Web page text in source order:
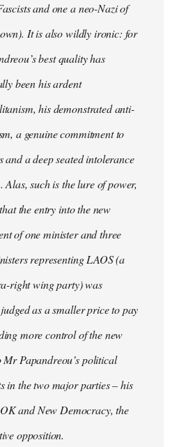
and one a neo-Nazi of
It is also wildly ironic: for
best quality has
been his ardent
his demonstrated anti-
a genuine commitment to
and a deep seated intolerance
Alas, such is the lure of power,
the entry into the new
of one minister and three
representing LAOS (a
right wing party) was
as a smaller price to pay
more control of the new
Mr Papandreou’s political
in the two major parties – his
and New Democracy, the
opposition.